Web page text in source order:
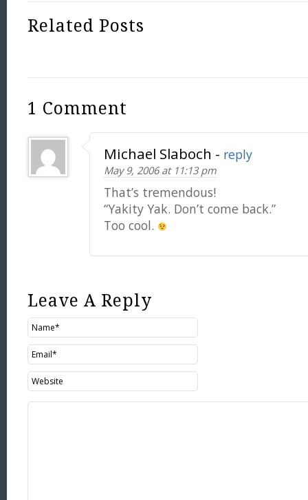
Related Posts
1 Comment
Michael Slaboch - reply
May 9, 2006 at 11:13 pm
That’s tremendous!
“Yakity Yak. Don’t come back.”
Too cool.
Leave A Reply